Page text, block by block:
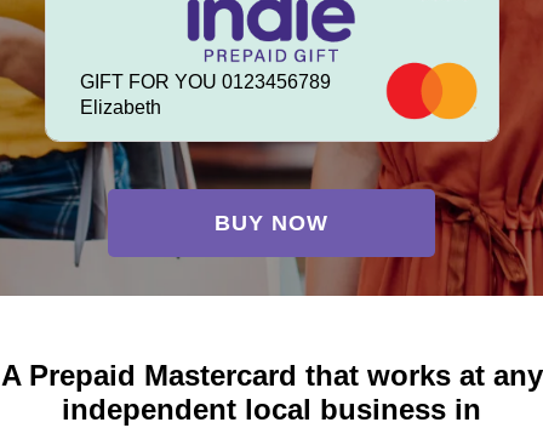
GIFT FOR YOU 0123456789
Elizabeth
BUY NOW
A Prepaid Mastercard that works at any
independent local business in